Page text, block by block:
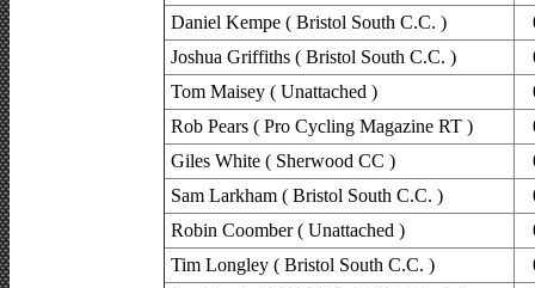
Daniel Kempe ( Bristol South C.C. )
Joshua Griffiths ( Bristol South C.C. )
Tom Maisey ( Unattached )
Rob Pears ( Pro Cycling Magazine RT )
Giles White ( Sherwood CC )
Sam Larkham ( Bristol South C.C. )
Robin Coomber ( Unattached )
Tim Longley ( Bristol South C.C. )